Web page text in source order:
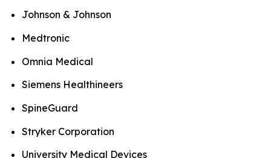
Johnson & Johnson
Medtronic
Omnia Medical
Siemens Healthineers
SpineGuard
Stryker Corporation
University Medical Devices